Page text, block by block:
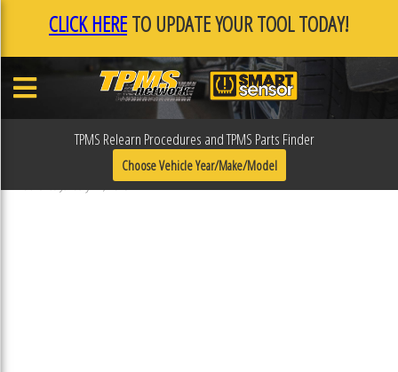
CLICK HERETO UPDATE YOUR TOOL TODAY!
TPMS Relearn Procedures and TPMS Parts Finder
Choose Vehicle Year/Make/Model
F0F0FC22
Published January 17, 2019